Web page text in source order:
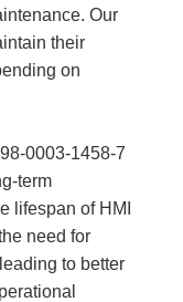
Our
their
on
0003-1458-7
term
lifespan of HMI
need for
to better